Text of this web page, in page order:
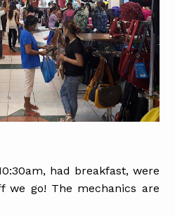
had breakfast, were
we go! The mechanics are